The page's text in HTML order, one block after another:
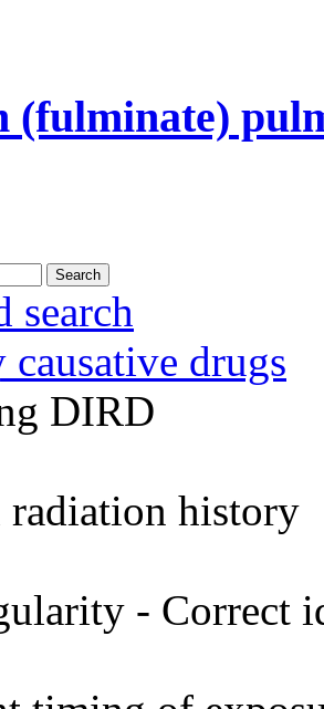
(fulminate)
Search
search
drugs
DIRD
radiation history
- Correct